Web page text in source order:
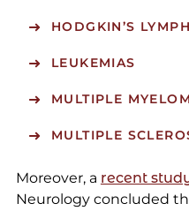
HODGKIN’S
LEUKEMIAS
MULTIPLE
MULTIPLE
Moreover, a recent
Neurology concluded